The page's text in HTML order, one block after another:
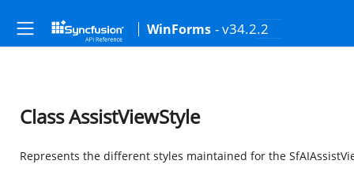
WinForms - v34.2.2
Class AssistViewStyle
Represents the different styles maintained for the